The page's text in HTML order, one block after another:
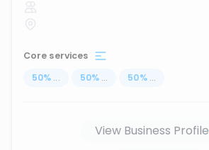
Core services
50% ... 50% ... 50% ...
View Business Profile